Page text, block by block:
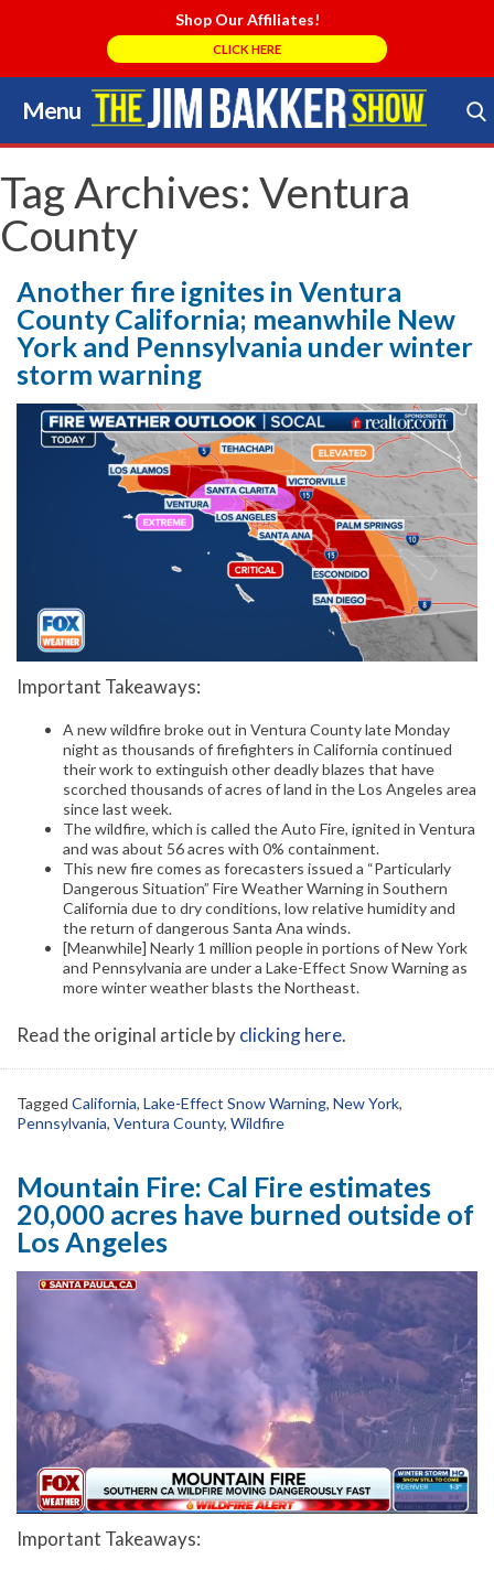
Shop Our Affiliates!
CLICK HERE
Menu
Skip
to
content
Search Store
Tag Archives: Ventura
County
Another fire ignites in Ventura
County California; meanwhile New
York and Pennsylvania under winter
storm warning
Important Takeaways:
A new wildfire broke out in Ventura County late Monday
night as thousands of firefighters in California continued
their work to extinguish other deadly blazes that have
scorched thousands of acres of land in the Los Angeles area
since last week.
The wildfire, which is called the Auto Fire, ignited in Ventura
and was about 56 acres with 0% containment.
This new fire comes as forecasters issued a “Particularly
Dangerous Situation” Fire Weather Warning in Southern
California due to dry conditions, low relative humidity and
the return of dangerous Santa Ana winds.
[Meanwhile] Nearly 1 million people in portions of New York
and Pennsylvania are under a Lake-Effect Snow Warning as
more winter weather blasts the Northeast.
Read the original article byclicking here.
Tagged California, Lake-Effect Snow Warning, New York,
Pennsylvania, Ventura County, Wildfire
Mountain Fire: Cal Fire estimates
20,000 acres have burned outside of
Los Angeles
Important Takeaways: